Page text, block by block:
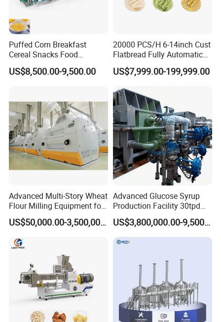
Puffed Corn Breakfast
Cereal Snacks Food
Extruder Machine Corn
Flakes Making Machine
US$8,500.00-9,500.00
20000 PCS/H 6-14inch Cust
Flatbread Fully Automatic
Mixer Chunker Divider
Rounder Proofer Press Oven
Tortilla Machine Production
Line
US$7,999.00-199,999.00
Advanced Multi-Story Wheat
Flour Milling Equipment for
Pasta Production
US$50,000.00-3,500,000.00
Advanced Glucose Syrup
Production Facility 30tpd
Glucose Production Line
US$3,800,000.00-9,500,000.00